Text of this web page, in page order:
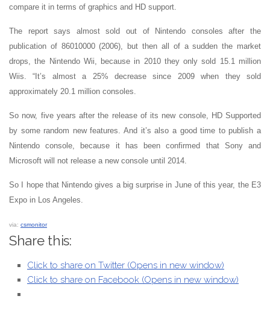
compare it in terms of graphics and HD support.
The report says almost sold out of Nintendo consoles after the
publication of 86010000 (2006), but then all of a sudden the market
drops, the Nintendo Wii, because in 2010 they only sold 15.1 million
Wiis. “It’s almost a 25% decrease since 2009 when they sold
approximately 20.1 million consoles.
So now, five years after the release of its new console, HD Supported
by some random new features. And it’s also a good time to publish a
Nintendo console, because it has been confirmed that Sony and
Microsoft will not release a new console until 2014.
So I hope that Nintendo gives a big surprise in June of this year, the E3
Expo in Los Angeles.
via: csmonitor
Share this:
Click to share on Twitter (Opens in new window)
Click to share on Facebook (Opens in new window)